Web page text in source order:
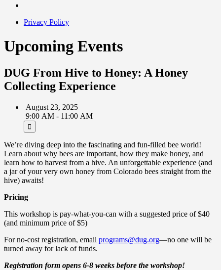
Privacy Policy
Upcoming Events
DUG From Hive to Honey: A Honey
Collecting Experience
August 23, 2025
9:00 AM - 11:00 AM
We’re diving deep into the fascinating and fun-filled bee world!
Learn about why bees are important, how they make honey, and
learn how to harvest from a hive. An unforgettable experience (and
a jar of your very own honey from Colorado bees straight from the
hive) awaits!
Pricing
This workshop is pay-what-you-can with a suggested price of $40
(and minimum price of $5)
For no-cost registration, email programs@dug.org—no one will be
turned away for lack of funds.
Registration form opens 6-8 weeks before the workshop!